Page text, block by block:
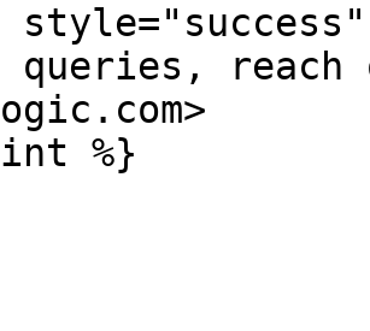
style="success"
queries,